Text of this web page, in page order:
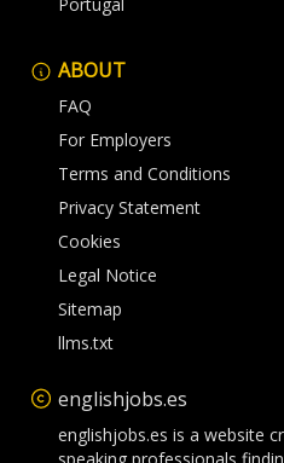
ABOUT
FAQ
For Employers
Terms and Conditions
Privacy Statement
Cookies
Legal Notice
Sitemap
llms.txt
englishjobs.es
englishjobs.es is a website